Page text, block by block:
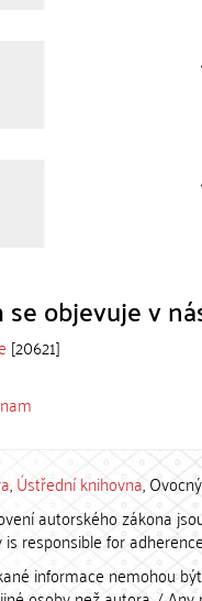
objevuje v
[20621]
,Ústřední knihovna,
autorského zákona
responsible for
informace nemohou